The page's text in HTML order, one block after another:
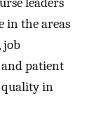
in the areas
job
patient
quality in